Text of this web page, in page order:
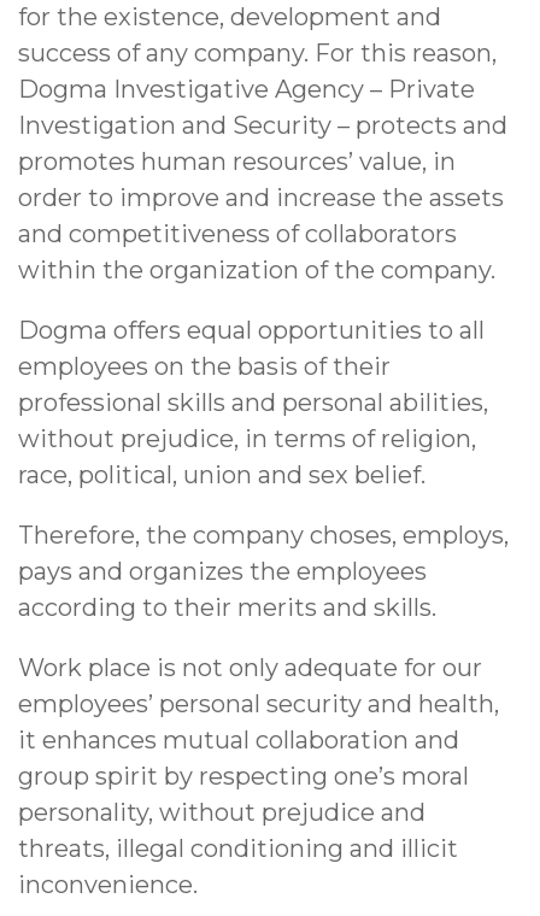
for the existence, development and
success of any company. For this reason,
Dogma Investigative Agency – Private
Investigation and Security – protects and
promotes human resources’ value, in
order to improve and increase the assets
and competitiveness of collaborators
within the organization of the company.
Dogma offers equal opportunities to all
employees on the basis of their
professional skills and personal abilities,
without prejudice, in terms of religion,
race, political, union and sex belief.
Therefore, the company choses, employs,
pays and organizes the employees
according to their merits and skills.
Work place is not only adequate for our
employees’ personal security and health,
it enhances mutual collaboration and
group spirit by respecting one’s moral
personality, without prejudice and
threats, illegal conditioning and illicit
inconvenience.